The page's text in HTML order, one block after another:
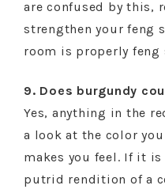
are confused by this,
strengthen your feng
room is properly feng
9. Does burgundy
Yes, anything in the
a look at the color
makes you feel. If it
putrid rendition of a